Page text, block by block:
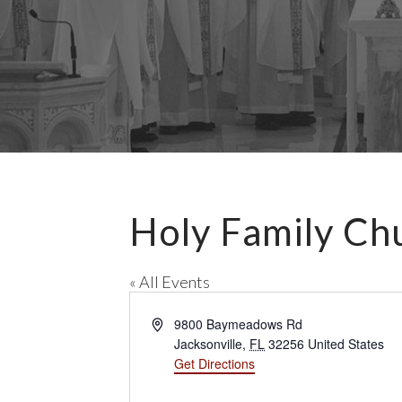
Holy Family
« All Events
A
9800 Baymeadows Rd
Jacksonville, FL 32256 United States
Get Directions